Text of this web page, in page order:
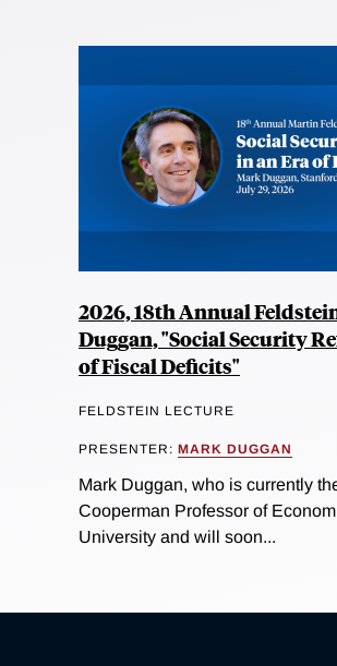
2026, 18th Annual
Duggan, "Social Security
of Fiscal Deficits"
FELDSTEIN LECTURE
PRESENTER: MARK DUGGAN
Mark Duggan, who is currently
Cooperman Professor of
University and will soon...